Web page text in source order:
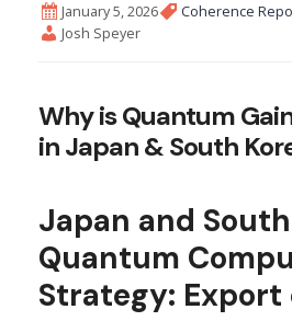
January 5, 2026 Coherence
Josh Speyer
Why is Quantum
in Japan & South
Japan and South
Quantum
Strategy: Export